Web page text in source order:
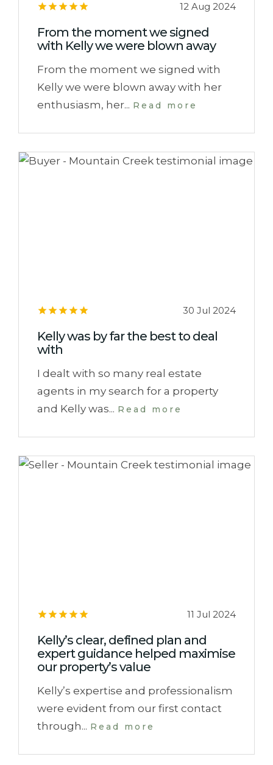
12 Aug 2024
From the moment we signed
with Kelly we were blown away
From the moment we signed with
Kelly we were blown away with her
enthusiasm, her... Read more
30 Jul 2024
Kelly was by far the best to deal
with
I dealt with so many real estate
agents in my search for a property
and Kelly was... Read more
11 Jul 2024
Kelly’s clear, defined plan and
expert guidance helped maximise
our property’s value
Kelly’s expertise and professionalism
were evident from our first contact
through... Read more